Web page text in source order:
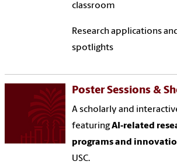
classroom
Research applications
spotlights
Poster Sessions &
A scholarly and
featuringAI‑related
programs and
USC.